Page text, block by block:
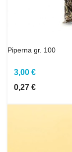
Piperna gr. 100
3,00 €
0,27 €